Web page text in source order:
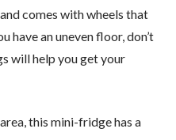
comes with wheels that
have an uneven floor, don’t
will help you get your
this mini-fridge has a